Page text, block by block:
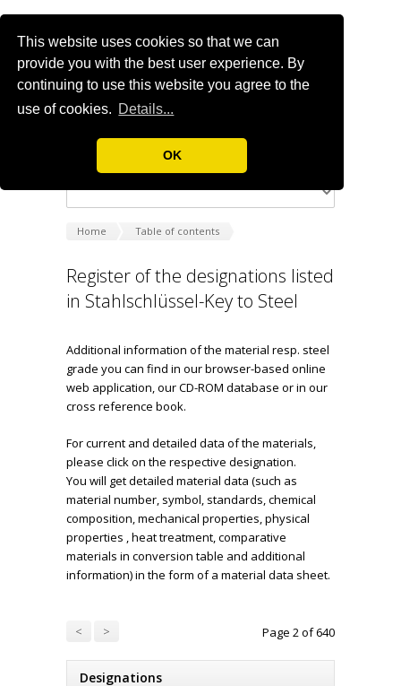
This website uses cookies so that we can
provide you with the best user experience. By
continuing to use this website you agree to the
use of cookies. Details...
OK
Home Table of contents
Register of the designations listed
in Stahlschlüssel-Key to Steel
Additional information of the material resp. steel
grade you can find in our browser-based online
web application, our CD-ROM database or in our
cross reference book.
For current and detailed data of the materials,
please click on the respective designation.
You will get detailed material data (such as
material number, symbol, standards, chemical
composition, mechanical properties, physical
properties , heat treatment, comparative
materials in conversion table and additional
information) in the form of a material data sheet.
< > Page 2 of 640
Designations